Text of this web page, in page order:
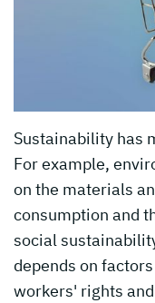
Sustainability has
For example,
on the materials
consumption and
social
depends on
workers' rights